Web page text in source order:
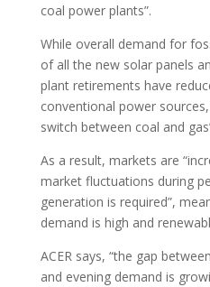
coal power plants”.
While overall demand for
of all the new solar panels
plant retirements have
conventional power
switch between coal and
As a result, markets are
market fluctuations during
generation is required”,
demand is high and
ACER says, “the gap
and evening demand is